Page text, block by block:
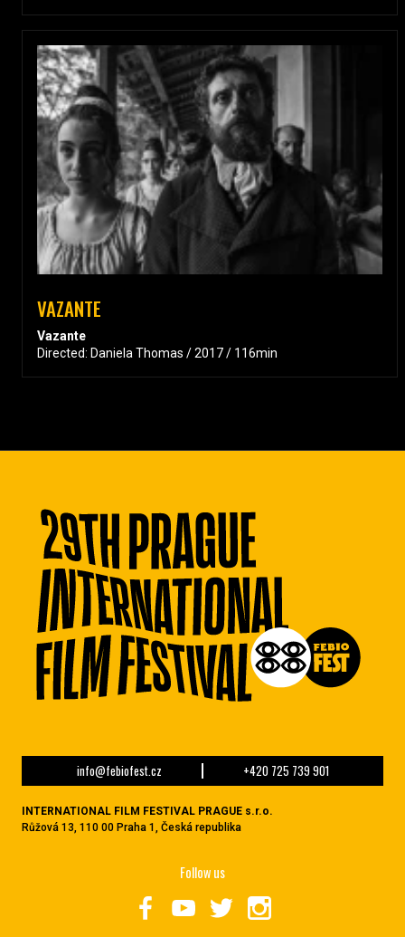
VAZANTE
Vazante
Directed: Daniela Thomas / 2017 / 116min
info@febiofest.cz +420 725 739 901
INTERNATIONAL FILM FESTIVAL PRAGUE s.r.o.
Růžová 13, 110 00 Praha 1, Česká republika
Follow us